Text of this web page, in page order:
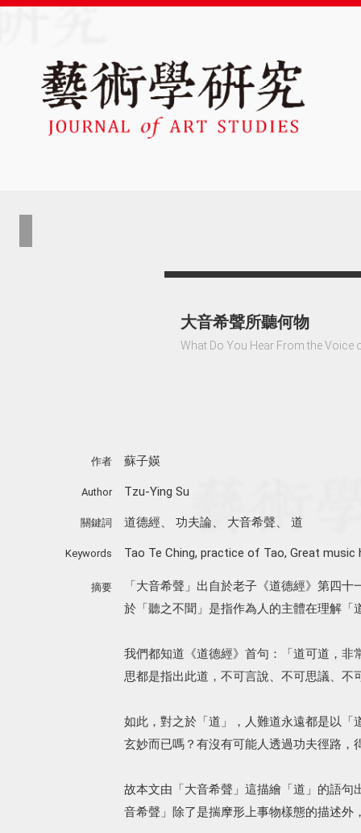
大音希聲所聽何物
What Do You Hear From the Voice
作者 蘇子媖
Author Tzu-Ying Su
關鍵詞 道德經 功夫論 大音希聲 道
Keywords Tao Te Ching, practice of Tao, Great
摘要
「大音希聲」出自於老子《道德經》第四
於「聽之不聞」是指作為人的主體在理解
我們都知道《道德經》首句：「道可道，
思都是指出此道，不可言說、不可思議、
如此，對之於「道」，人難道永遠都是以
玄妙而已嗎？有沒有可能人透過功夫徑路，
故本文由「大音希聲」這描繪「道」的語句
音希聲」除了是揣摩形上事物樣態的描述